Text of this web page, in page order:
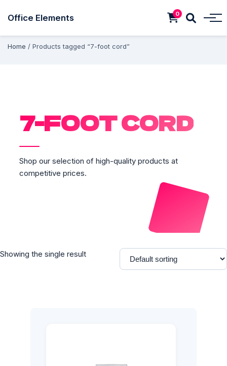
Office Elements 0
Home / Products tagged “7-foot cord”
7-FOOT CORD
Shop our selection of high-quality products at
competitive prices.
Showing the single result